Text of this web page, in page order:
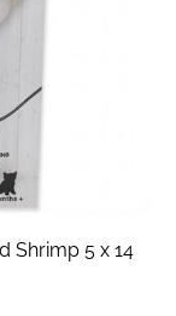
Shrimp 5 x 14